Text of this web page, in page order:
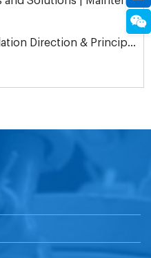
Correct Check Valve Installation Direction & Principles